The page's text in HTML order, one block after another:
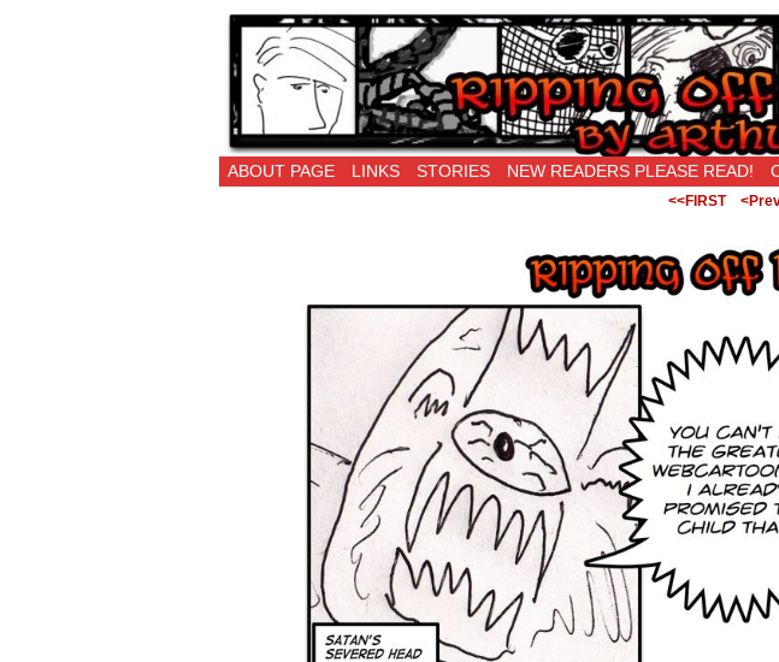
Ripping Off is the New Being Original…
ABOUT PAGE LINKS STORIES NEW READERS PLEASE READ!
<<FIRST